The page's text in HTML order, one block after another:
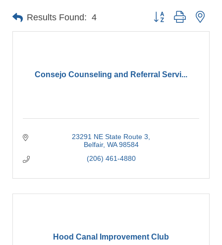
Results Found: 4 Button group with
Consejo Counseling and Referral Servi...
23291 NE State Route 3
Belfair WA 98584
(206) 461-4880
Hood Canal Improvement Club